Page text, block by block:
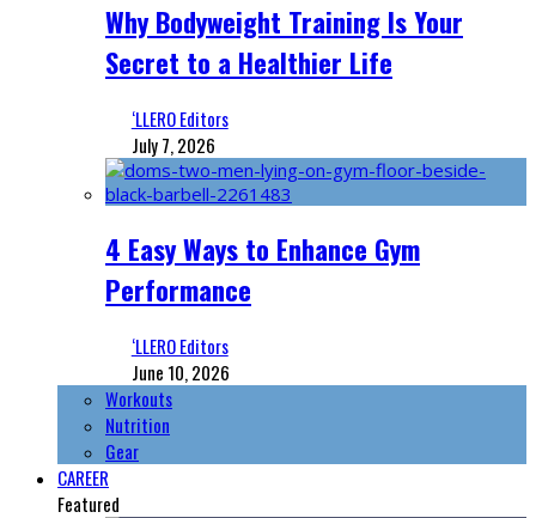
Why Bodyweight Training Is Your
Secret to a Healthier Life
‘LLERO Editors
July 7, 2026
4 Easy Ways to Enhance Gym
Performance
‘LLERO Editors
June 10, 2026
Workouts
Nutrition
Gear
CAREER
Featured